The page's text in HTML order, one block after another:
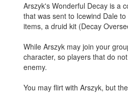
Arszyk's Wonderful Decay is a
that was sent to Icewind Dale
items, a druid kit (Decay
While Arszyk may join your
character, so players that do
enemy.
You may flirt with Arszyk, but